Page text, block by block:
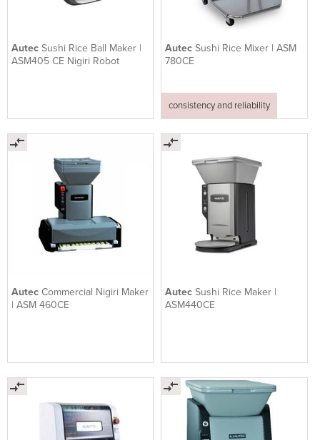
Autec Sushi Rice Ball Maker |
ASM405 CE Nigiri Robot
AutecSushi Rice Mixer | ASM
780CE
consistency and reliability
Autec Commercial Nigiri Maker
| ASM 460CE
AutecSushi Rice Maker |
ASM440CE